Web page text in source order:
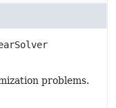
problems.